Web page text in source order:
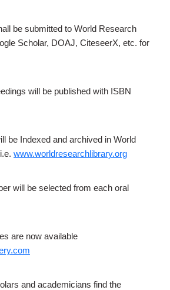
be submitted to World Research
Scholar, DOAJ, CiteseerX, etc. for
will be published with ISBN
be Indexed and archived in World
www.worldresearchlibrary.org
will be selected from each oral
are now available
and academicians find the